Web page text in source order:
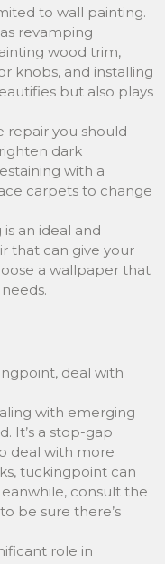
to wall painting.
revamping
wood trim,
knobs, and installing
but also plays
repair you should
dark
with a
carpets to change
an ideal and
that can give your
a wallpaper that
deal with
with emerging
It’s a stop-gap
deal with more
tuckingpoint can
consult the
be sure there’s
role in